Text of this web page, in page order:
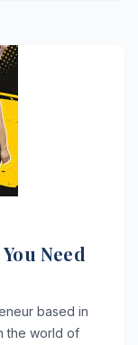
Need
based in
the world of